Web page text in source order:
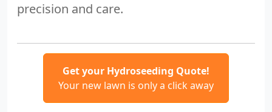
precision and care.
Get your Hydroseeding Quote!
Your new lawn is only a click away